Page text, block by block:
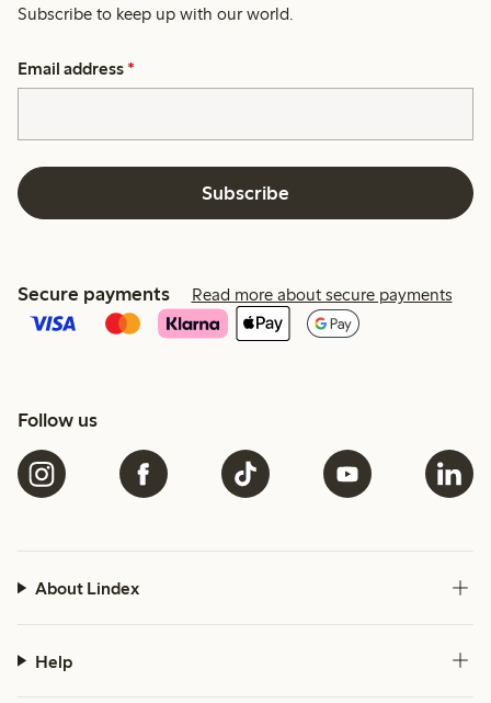
Subscribe to keep up with our world.
Email address *
Subscribe
Secure payments Read more about secure payments
Follow us
About Lindex
Help